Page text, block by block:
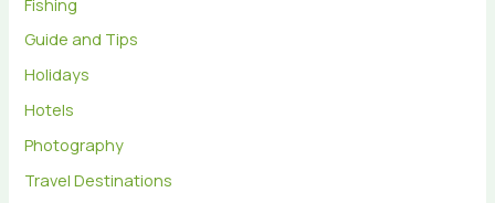
Guide and Tips
Holidays
Hotels
Photography
Travel Destinations